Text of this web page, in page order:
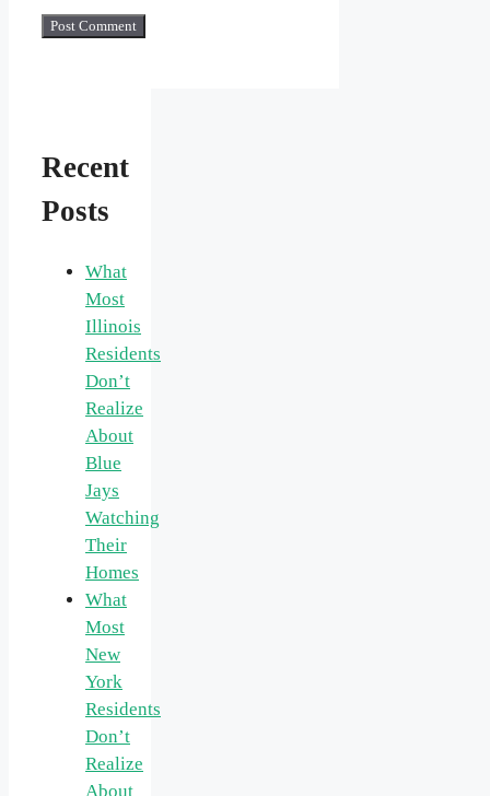
Recent
Posts
What
Most
Illinois
Residents
Don’t
Realize
About
Blue
Jays
Watching
Their
Homes
What
Most
New
York
Residents
Don’t
Realize
About